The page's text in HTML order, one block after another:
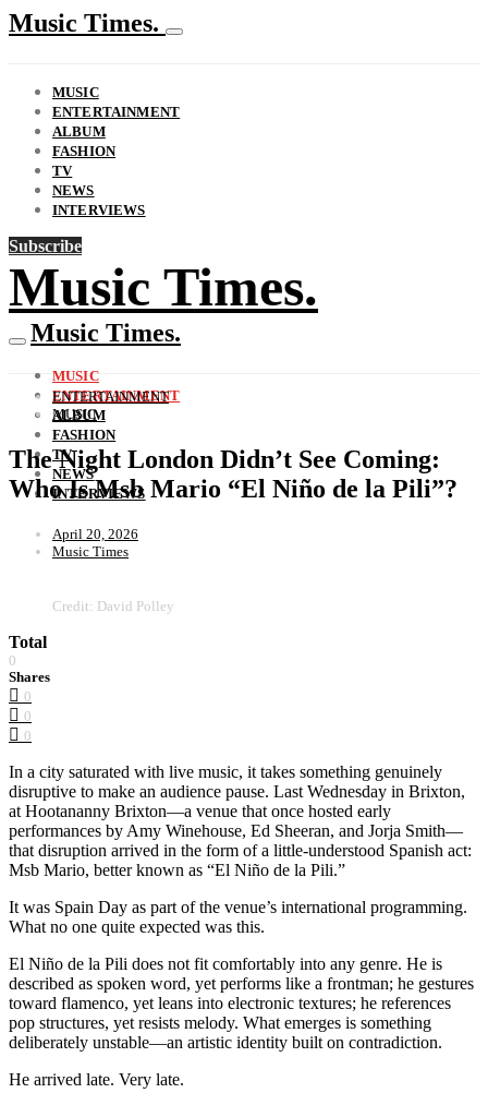
Music Times.
MUSIC
ENTERTAINMENT
ALBUM
FASHION
TV
NEWS
INTERVIEWS
Subscribe
Music Times.
Music Times.
MUSIC
ENTERTAINMENT
ALBUM
FASHION
TV
NEWS
INTERVIEWS
ENTERTAINMENT
MUSIC
The Night London Didn’t See Coming:
Who Is Msb Mario “El Niño de la Pili”?
April 20, 2026
Music Times
Credit: David Polley
Total
0
Shares
0
0
0
In a city saturated with live music, it takes something genuinely
disruptive to make an audience pause. Last Wednesday in Brixton,
at Hootananny Brixton—a venue that once hosted early
performances by Amy Winehouse, Ed Sheeran, and Jorja Smith—
that disruption arrived in the form of a little-understood Spanish act:
Msb Mario, better known as “El Niño de la Pili.”
It was Spain Day as part of the venue’s international programming.
What no one quite expected was this.
El Niño de la Pili does not fit comfortably into any genre. He is
described as spoken word, yet performs like a frontman; he gestures
toward flamenco, yet leans into electronic textures; he references
pop structures, yet resists melody. What emerges is something
deliberately unstable—an artistic identity built on contradiction.
He arrived late. Very late.